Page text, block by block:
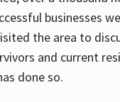
businesses
the area to
and current
done so.